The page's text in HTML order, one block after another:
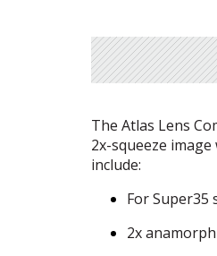
The Atlas Lens
2x-squeeze
include:
For Super35
2x